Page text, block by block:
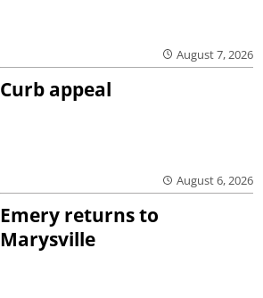
August 7, 2026
Curb appeal
August 6, 2026
Emery returns to
Marysville